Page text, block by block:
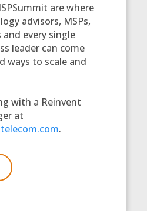
are where
advisors, MSPs,
every single
leader can come
ways to scale and
with a Reinvent
at
.